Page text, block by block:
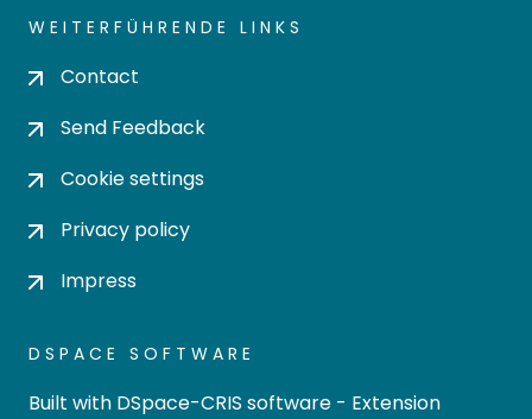
WEITERFÜHRENDE LINKS
Contact
Send Feedback
Cookie settings
Privacy policy
Impress
DSPACE SOFTWARE
Built with DSpace-CRIS software - Extension